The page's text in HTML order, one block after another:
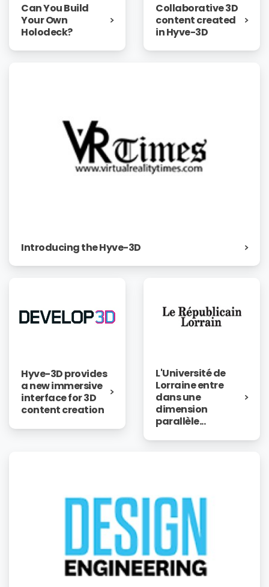
Can You Build
Your Own
Holodeck?
Collaborative 3D
content created
in Hyve-3D
Introducing the Hyve-3D
Hyve-3D provides
a new immersive
interface for 3D
content creation
L'Université de
Lorraine entre
dans une
dimension
parallèle...